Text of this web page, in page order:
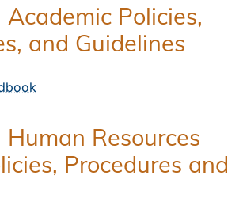
Academic Policies,
and Guidelines
Human Resources
Procedures and